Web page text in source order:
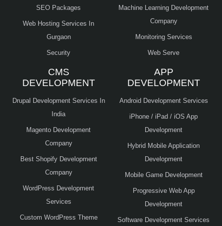
SEO Packages
Web Hosting Services In
Gurgaon
Security
Machine Learning Development
Company
Monitoring Services
Web Serve
CMS
DEVELOPMENT
Drupal Development Services In
India
Magento Development
Company
Best Shopify Development
Company
WordPress Development
Services
Custom WordPress Theme
APP
DEVELOPMENT
Android Development Services
iPhone / iPad / iOS App
Development
Hybrid Mobile Application
Development
Mobile Game Development
Progressive Web App
Development
Software Development Services